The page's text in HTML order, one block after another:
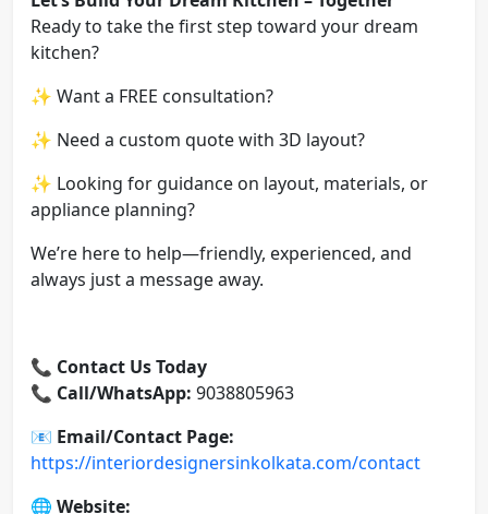
Ready to take the first step toward your dream
kitchen?
✨ Want a FREE consultation?
✨ Need a custom quote with 3D layout?
✨ Looking for guidance on layout, materials, or
appliance planning?
We’re here to help—friendly, experienced, and
always just a message away.
📞 Contact Us Today
📞 Call/WhatsApp: 9038805963
📧 Email/Contact Page:
https://interiordesignersinkolkata.com/contact
🌐 Website: